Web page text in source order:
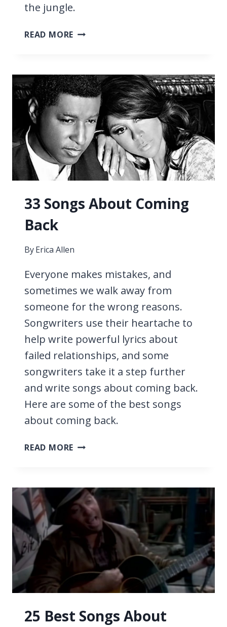
the jungle.
READ MORE 27
THE
JUNGLE
33 Songs About Coming
Back
ByErica Allen
Everyone makes mistakes, and
sometimes we walk away from
someone for the wrong reasons.
Songwriters use their heartache to
help write powerful lyrics about
failed relationships, and some
songwriters take it a step further
and write songs about coming back.
Here are some of the best songs
about coming back.
READ MORE 33
BACK
25 Best Songs About